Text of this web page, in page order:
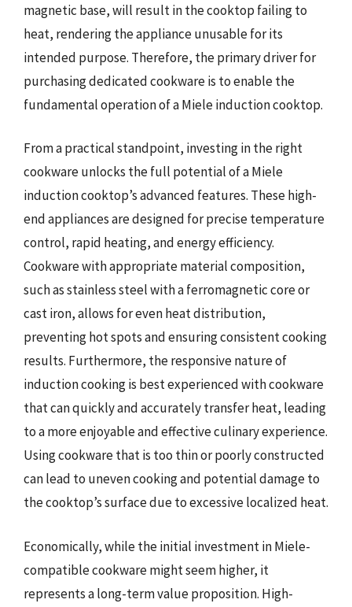
magnetic base, will result in the cooktop failing to
heat, rendering the appliance unusable for its
intended purpose. Therefore, the primary driver for
purchasing dedicated cookware is to enable the
fundamental operation of a Miele induction cooktop.
From a practical standpoint, investing in the right
cookware unlocks the full potential of a Miele
induction cooktop’s advanced features. These high-
end appliances are designed for precise temperature
control, rapid heating, and energy efficiency.
Cookware with appropriate material composition,
such as stainless steel with a ferromagnetic core or
cast iron, allows for even heat distribution,
preventing hot spots and ensuring consistent cooking
results. Furthermore, the responsive nature of
induction cooking is best experienced with cookware
that can quickly and accurately transfer heat, leading
to a more enjoyable and effective culinary experience.
Using cookware that is too thin or poorly constructed
can lead to uneven cooking and potential damage to
the cooktop’s surface due to excessive localized heat.
Economically, while the initial investment in Miele-
compatible cookware might seem higher, it
represents a long-term value proposition. High-